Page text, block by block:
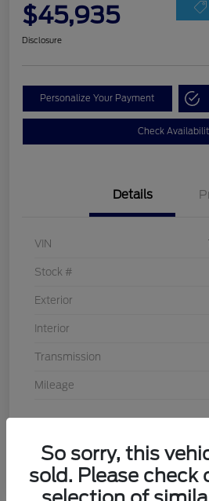
$45,935
Disclosure
Personalize Your Payment
Check
Details
VIN
Stock #
Exterior
Interior
Transmission
Mileage
So sorry, this
sold. Please check